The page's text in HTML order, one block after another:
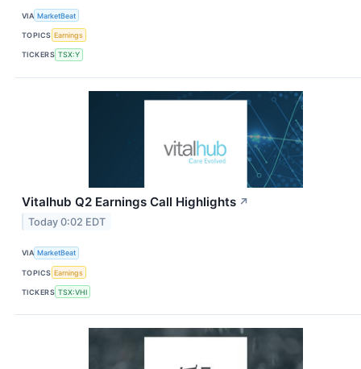
VIA MarketBeat
TOPICS Earnings
TICKERS TSX:Y
Vitalhub Q2 Earnings Call Highlights ↗
Today 0:02 EDT
VIA MarketBeat
TOPICS Earnings
TICKERS TSX:VHI